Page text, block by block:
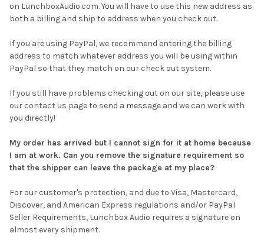
on LunchboxAudio.com. You will have to use this new address as
both a billing and ship to address when you check out.
If you are using PayPal, we recommend entering the billing
address to match whatever address you will be using within
PayPal so that they match on our check out system.
If you still have problems checking out on our site, please use
our contact us page to send a message and we can work with
you directly!
My order has arrived but I cannot sign for it at home because
I am at work. Can you remove the signature requirement so
that the shipper can leave the package at my place?
For our customer's protection, and due to Visa, Mastercard,
Discover, and American Express regulations and/or PayPal
Seller Requirements, Lunchbox Audio requires a signature on
almost every shipment.